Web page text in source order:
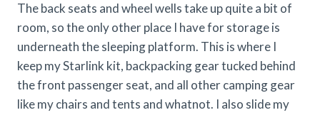
The back seats and wheel wells take up quite a bit of
room, so the only other place I have for storage is
underneath the sleeping platform. This is where I
keep my Starlink kit, backpacking gear tucked behind
the front passenger seat, and all other camping gear
like my chairs and tents and whatnot. I also slide my